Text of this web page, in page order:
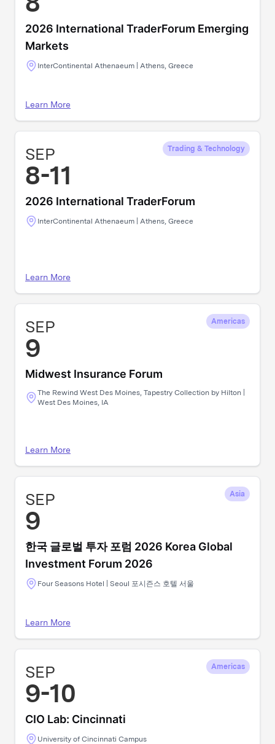
2026 International TraderForum Emerging
Markets
InterContinental Athenaeum | Athens, Greece
Learn More
SEP
8-11
Trading & Technology
2026 International TraderForum
InterContinental Athenaeum | Athens, Greece
Learn More
SEP
9
Americas
Midwest Insurance Forum
The Rewind West Des Moines, Tapestry Collection by Hilton |
West Des Moines, IA
Learn More
SEP
9
Asia
한국 글로벌 투자 포럼 2026 Korea Global
Investment Forum 2026
Four Seasons Hotel | Seoul 포시즌스 호텔 서울
Learn More
SEP
9-10
Americas
CIO Lab: Cincinnati
University of Cincinnati Campus